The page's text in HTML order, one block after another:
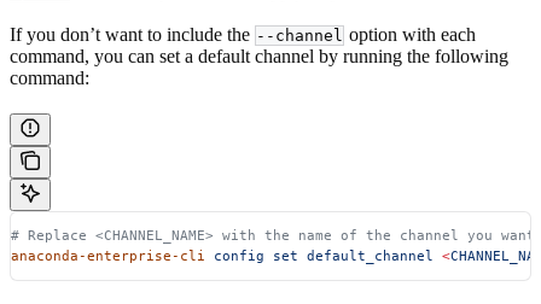
If you don’t want to include the --channel option with each
command, you can set a default channel by running the following
command:
# Replace <CHANNEL_NAME> with the name of the channel you
anaconda-enterprise-cli config set default_channel <